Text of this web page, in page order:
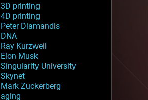
3D printing
4D printing
Peter Diamandis
DNA
Ray Kurzweil
Elon Musk
Singularity University
Skynet
Mark Zuckerberg
aging